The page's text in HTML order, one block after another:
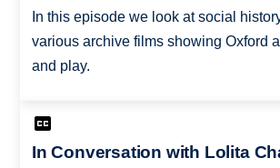
In this episode we look at social
various archive films showing Oxford
and play.
In Conversation with Lolita